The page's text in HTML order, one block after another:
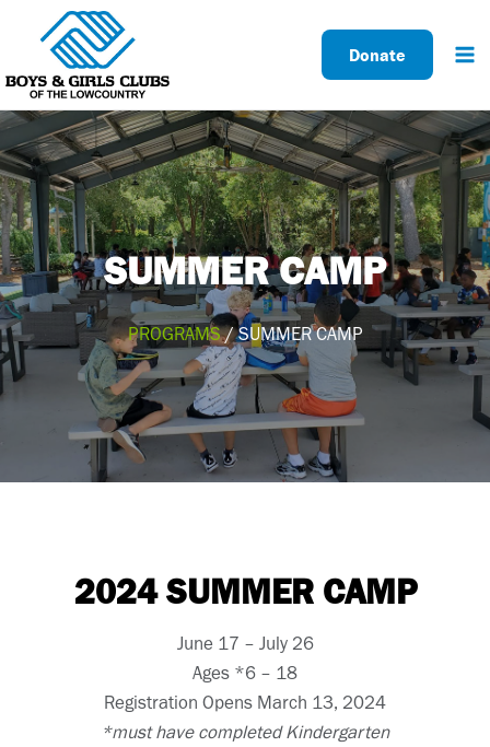
content
Donate
SUMMER CAMP
PROGRAMS/ SUMMER CAMP
2024 SUMMER CAMP
June 17 – July 26
Ages *6 – 18
Registration Opens March 13, 2024
*must have completed Kindergarten